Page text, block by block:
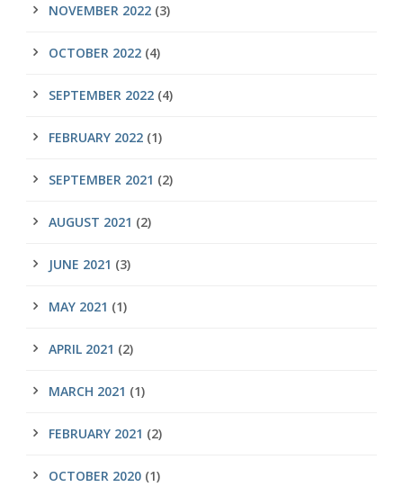
NOVEMBER 2022 (3)
OCTOBER 2022 (4)
SEPTEMBER 2022 (4)
FEBRUARY 2022 (1)
SEPTEMBER 2021 (2)
AUGUST 2021 (2)
JUNE 2021 (3)
MAY 2021 (1)
APRIL 2021 (2)
MARCH 2021 (1)
FEBRUARY 2021 (2)
OCTOBER 2020 (1)